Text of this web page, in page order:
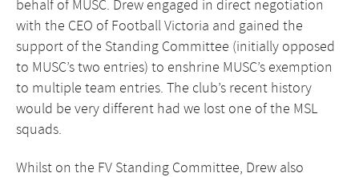
behalf of MUSC. Drew engaged in direct negotiation
with the CEO of Football Victoria and gained the
support of the Standing Committee (initially opposed
to MUSC’s two entries) to enshrine MUSC’s exemption
to multiple team entries. The club’s recent history
would be very different had we lost one of the MSL
squads.
Whilst on the FV Standing Committee, Drew also